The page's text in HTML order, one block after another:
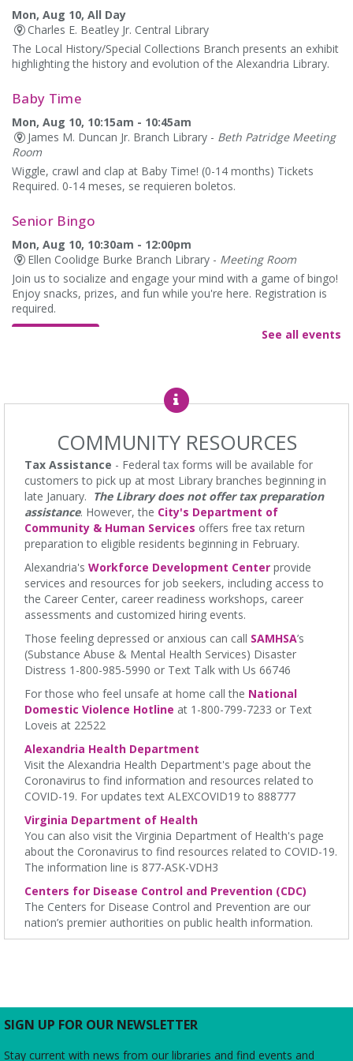
Mon, Aug 10, All Day
Charles E. Beatley Jr. Central Library
The Local History/Special Collections Branch presents an exhibit
highlighting the history and evolution of the Alexandria Library.
Baby Time
Mon, Aug 10, 10:15am - 10:45am
James M. Duncan Jr. Branch Library - Beth Patridge Meeting
Room
Wiggle, crawl and clap at Baby Time! (0-14 months) Tickets
Required. 0-14 meses, se requieren boletos.
Senior Bingo
Mon, Aug 10, 10:30am - 12:00pm
Ellen Coolidge Burke Branch Library - Meeting Room
Join us to socialize and engage your mind with a game of bingo!
Enjoy snacks, prizes, and fun while you're here. Registration is
required.
Mon, Aug 10, 11:15am - 11:45am
Required. 0-14 meses, se requieren boletos.
English Language Learning (ELL)
Mon, Aug 10, 1:00pm - 3:00pm
Ellen Coolidge Burke Branch Library -Meeting Room
English practice for English language learners. No registration is
needed. Class is held in the Burke Branch Meeting Room.
CANCELLED
- at Burke Branch Library
Mon, Aug 10, 5:00pm - 7:00pm
Ellen Coolidge Burke Branch Library
the shots and leave fate up to the dice.
English Language Learning (ELL) 2 Workshop
Intermediate Conversation
Mon, Aug 10, 5:30pm - 6:30pm
Charles E. Beatley Jr. Central Library -Small Conference
Room
This volunteer-led workshop provides a space for intermediate
speakers to practice English and build confidence. No
registration required. No certificates of completion are issued.
RESCHEDULED
Bad Art Night! - Create something truly terrible!
Mon, Aug 10, 6:00pm - 7:00pm
NEW DATEMonday, August 31, 6:00pm - 7:00pm
Friends of Duncan Library- Board meeting
Mon, Aug 10, 7:00pm - 8:00pm
See all events
COMMUNITY RESOURCES
Tax Assistance - Federal tax forms will be available for
customers to pick up at most Library branches beginning in
late January. The Library does not offer tax preparation
assistance. However, the City's Department of
Community & Human Services offers free tax return
preparation to eligible residents beginning in February.
Alexandria's Workforce Development Center provide
services and resources for job seekers, including access to
the Career Center, career readiness workshops, career
assessments and customized hiring events.
Those feeling depressed or anxious can call SAMHSA’s
(Substance Abuse & Mental Health Services) Disaster
Distress 1-800-985-5990 or Text Talk with Us 66746
For those who feel unsafe at home call the National
Domestic Violence Hotline at 1-800-799-7233 or Text
Loveis at 22522
Alexandria Health Department
Visit the Alexandria Health Department's page about the
Coronavirus to find information and resources related to
COVID-19. For updates text ALEXCOVID19 to 888777
Virginia Department of Health
You can also visit the Virginia Department of Health's page
about the Coronavirus to find resources related to COVID-19.
The information line is 877-ASK-VDH3
Centers for Disease Control and Prevention (CDC)
The Centers for Disease Control and Prevention are our
nation’s premier authorities on public health information.
SIGN UP FOR OUR NEWSLETTER
Stay current with news from our libraries and find events and